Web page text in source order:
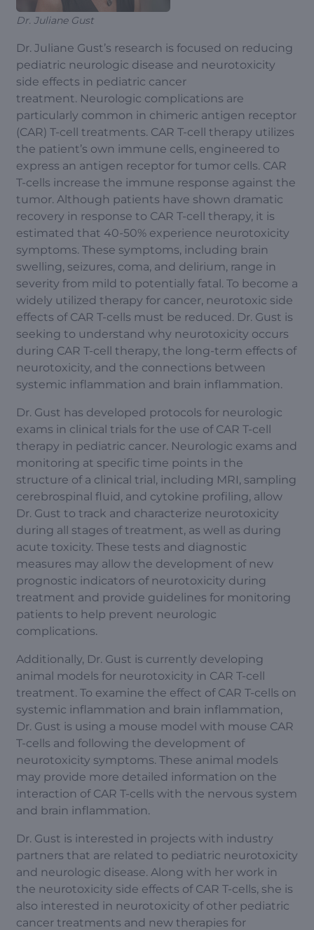
Dr. Juliane Gust
Dr. Juliane Gust’s research is focused on reducing
pediatric neurologic disease and neurotoxicity
side effects in pediatric cancer
treatment. Neurologic complications are
particularly common in chimeric antigen receptor
(CAR) T-cell treatments. CAR T-cell therapy utilizes
the patient’s own immune cells, engineered to
express an antigen receptor for tumor cells. CAR
T-cells increase the immune response against the
tumor. Although patients have shown dramatic
recovery in response to CAR T-cell therapy, it is
estimated that 40-50% experience neurotoxicity
symptoms. These symptoms, including brain
swelling, seizures, coma, and delirium, range in
severity from mild to potentially fatal. To become a
widely utilized therapy for cancer, neurotoxic side
effects of CAR T-cells must be reduced. Dr. Gust is
seeking to understand why neurotoxicity occurs
during CAR T-cell therapy, the long-term effects of
neurotoxicity, and the connections between
systemic inflammation and brain inflammation.
Dr. Gust has developed protocols for neurologic
exams in clinical trials for the use of CAR T-cell
therapy in pediatric cancer. Neurologic exams and
monitoring at specific time points in the
structure of a clinical trial, including MRI, sampling
cerebrospinal fluid, and cytokine profiling, allow
Dr. Gust to track and characterize neurotoxicity
during all stages of treatment, as well as during
acute toxicity. These tests and diagnostic
measures may allow the development of new
prognostic indicators of neurotoxicity during
treatment and provide guidelines for monitoring
patients to help prevent neurologic
complications.
Additionally, Dr. Gust is currently developing
animal models for neurotoxicity in CAR T-cell
treatment. To examine the effect of CAR T-cells on
systemic inflammation and brain inflammation,
Dr. Gust is using a mouse model with mouse CAR
T-cells and following the development of
neurotoxicity symptoms. These animal models
may provide more detailed information on the
interaction of CAR T-cells with the nervous system
and brain inflammation.
Dr. Gust is interested in projects with industry
partners that are related to pediatric neurotoxicity
and neurologic disease. Along with her work in
the neurotoxicity side effects of CAR T-cells, she is
also interested in neurotoxicity of other pediatric
cancer treatments and new therapies for